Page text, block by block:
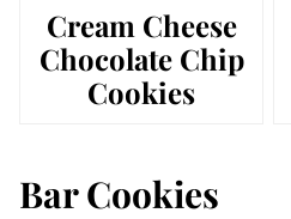
Cream Cheese
Chocolate Chip
Cookies
Bar Cookies